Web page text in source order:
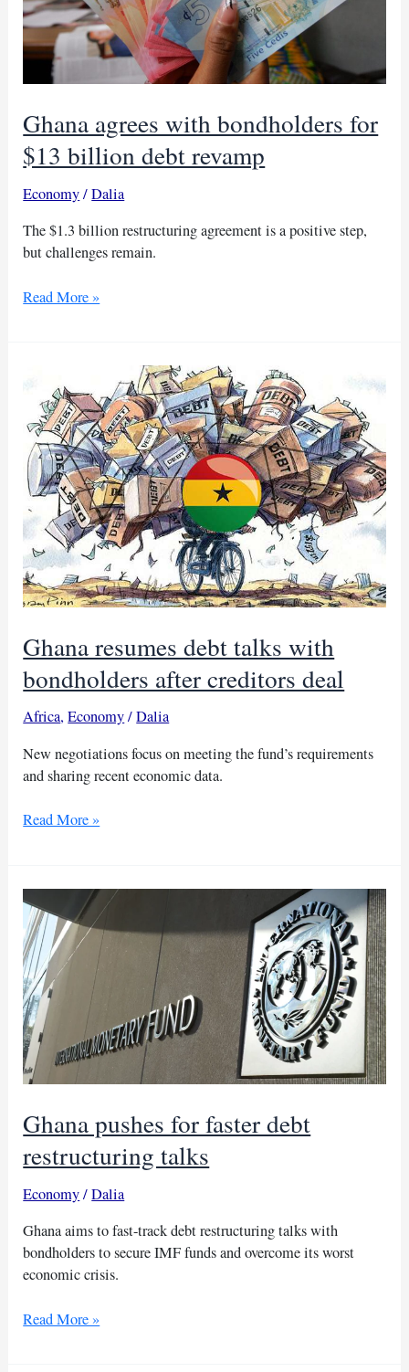
Ghana agrees with bondholders for
$13 billion debt revamp
Economy/Dalia
The $1.3 billion restructuring agreement is a positive step,
but challenges remain.
Ghana
for
$13
billion
debt
revamp
Read More »
Ghana resumes debt talks with
bondholders after creditors deal
Africa,Economy/Dalia
New negotiations focus on meeting the fund’s requirements
and sharing recent economic data.
Ghana
talks
with
bondholders
after
creditors
deal
Read More »
Ghana pushes for faster debt
restructuring talks
Economy/Dalia
Ghana aims to fast-track debt restructuring talks with
bondholders to secure IMF funds and overcome its worst
economic crisis.
Ghana
Read More »